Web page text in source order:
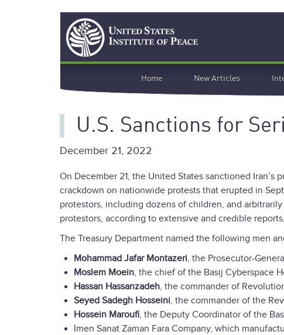
Search
navigation
Home New Articles
U.S. Sanctions for
December 21, 2022
On December 21, the United States sanctioned
crackdown on nationwide protests that erupted in
protestors, including dozens of children, and
protestors, according to extensive and credible
The Treasury Department named the following men
Mohammad Jafar Montazeri, the Prosecutor-
Moslem Moein, the chief of the Basij Cyberspace
Hassan Hassanzadeh, the commander of
Seyed Sadegh Hosseini, the commander of the
Hossein Maroufi, the Deputy Coordinator of the
Imen Sanat Zaman Fara Company, which